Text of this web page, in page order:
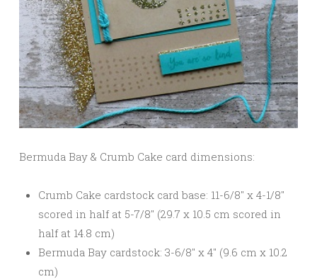
Bermuda Bay & Crumb Cake card dimensions:
Crumb Cake cardstock card base: 11-6/8″ x 4-1/8″
scored in half at 5-7/8″ (29.7 x 10.5 cm scored in
half at 14.8 cm)
Bermuda Bay cardstock: 3-6/8″ x 4″ (9.6 cm x 10.2
cm)